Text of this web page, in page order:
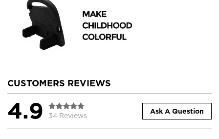
CUSTOMERS REVIEWS
4.9 34 Reviews
Ask A Question